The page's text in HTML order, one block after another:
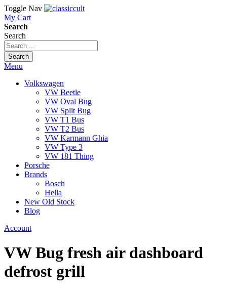
Toggle Nav
My Cart
Search
Search
Search
Menu
Volkswagen
VW Beetle
VW Oval Bug
VW Split Bug
VW T1 Bus
VW T2 Bus
VW Karmann Ghia
VW Type 3
VW 181 Thing
Porsche
Brands
Bosch
Hella
New Old Stock
Blog
Account
VW Bug fresh air dashboard
defrost grill